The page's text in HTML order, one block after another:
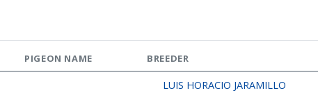
PIGEON NAME BREEDER
LUIS HORACIO JARAMILLO